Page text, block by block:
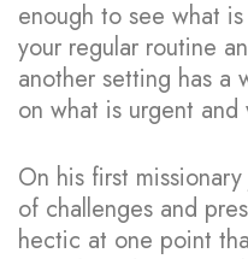
enough to see what
your regular routine
another setting has a
on what is urgent and
On his first
of challenges and
hectic at one point